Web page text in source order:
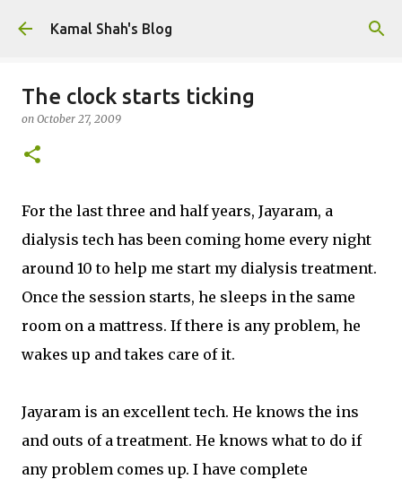
Skip to main content
Kamal Shah's Blog
The clock starts ticking
on October 27, 2009
For the last three and half years, Jayaram, a
dialysis tech has been coming home every night
around 10 to help me start my dialysis treatment.
Once the session starts, he sleeps in the same
room on a mattress. If there is any problem, he
wakes up and takes care of it.
Jayaram is an excellent tech. He knows the ins
and outs of a treatment. He knows what to do if
any problem comes up. I have complete